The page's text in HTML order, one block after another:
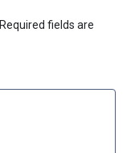
Required fields are